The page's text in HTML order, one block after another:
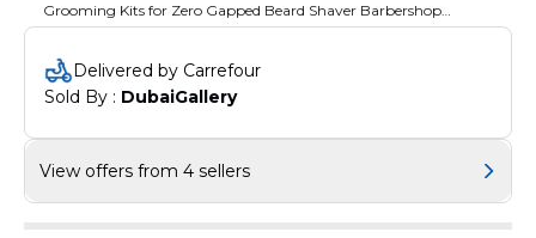
Grooming Kits for Zero Gapped Beard Shaver Barbershop
(Copper)
Delivered by Carrefour
Sold By : DubaiGallery
View offers from 4 sellers